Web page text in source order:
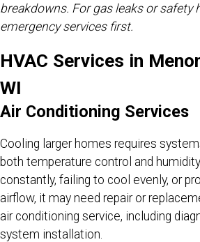
breakdowns. For gas leaks or safety
emergency services first.
HVAC Services in
WI
Air Conditioning Services
Cooling larger homes requires
both temperature control and
constantly, failing to cool evenly, or
airflow, it may need repair or
air conditioning service, including
system installation.